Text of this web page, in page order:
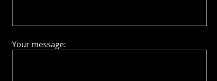
Your message: